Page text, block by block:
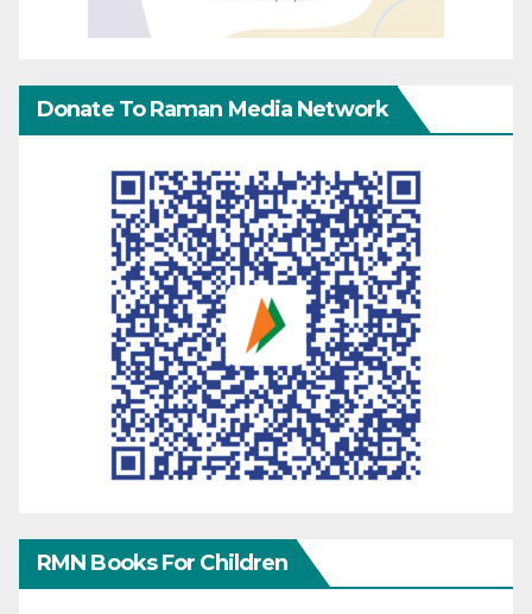
Donate To Raman Media Network
RMN Books For Children